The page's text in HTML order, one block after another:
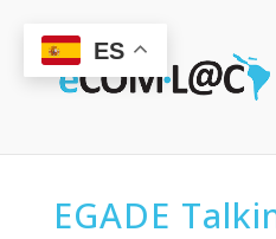
EGADE
ES